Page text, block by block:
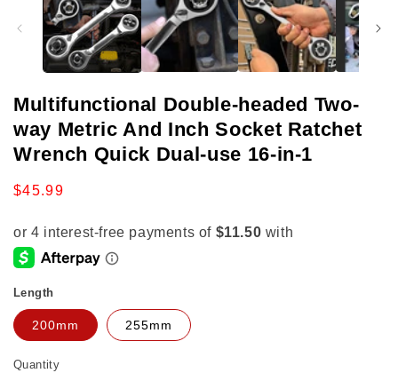
modal
Multifunctional Double-headed Two-
way Metric And Inch Socket Ratchet
Wrench Quick Dual-use 16-in-1
Regular
$45.99
Length
200mm 255mm
Quantity